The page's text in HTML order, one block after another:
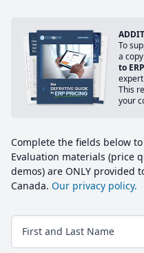
To
a
to
This
your
Complete the fields below
Evaluation materials (price
demos) are ONLY provided
Canada. Our privacy policy.
First and Last Name